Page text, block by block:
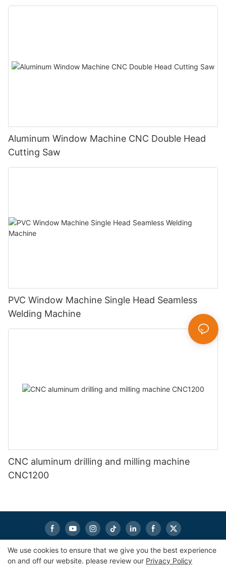
Aluminum Window Machine CNC Double Head
Cutting Saw
PVC Window Machine Single Head Seamless
Welding Machine
CNC aluminum drilling and milling machine
CNC1200
We use cookies to ensure that we give you the best experience
on and off our website. please review our Privacy Policy